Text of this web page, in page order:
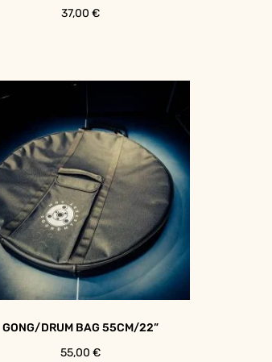
37,00€
GONG/DRUM BAG 55CM/22”
55,00€